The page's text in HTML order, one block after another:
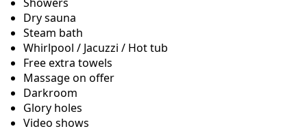
Dry sauna
Steam bath
Whirlpool / Jacuzzi / Hot tub
Free extra towels
Massage on offer
Darkroom
Glory holes
Video shows